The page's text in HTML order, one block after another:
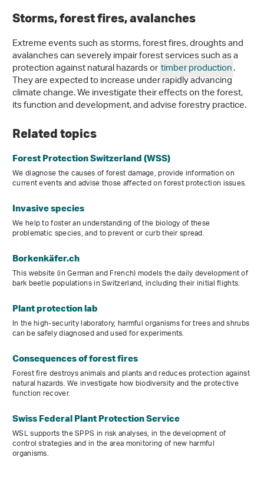
Storms, forest fires, avalanches
Extreme events such as storms, forest fires, droughts and
avalanches can severely impair forest services such as a
protection against natural hazards ortimber production.
They are expected to increase under rapidly advancing
climate change. We investigate their effects on the forest,
its function and development, and advise forestry practice.
Related topics
Forest Protection Switzerland (WSS)
We diagnose the causes of forest damage, provide information on
current events and advise those affected on forest protection issues.
Invasive species
We help to foster an understanding of the biology of these
problematic species, and to prevent or curb their spread.
Borkenkäfer.ch
This website (in German and French) models the daily development of
bark beetle populations in Switzerland, including their initial flights.
Plant protection lab
In the high-security laboratory, harmful organisms for trees and shrubs
can be safely diagnosed and used for experiments.
Consequences of forest fires
Forest fire destroys animals and plants and reduces protection against
natural hazards. We investigate how biodiversity and the protective
function recover.
Swiss Federal Plant Protection Service
WSL supports the SPPS in risk analyses, in the development of
control strategies and in the area monitoring of new harmful
organisms.